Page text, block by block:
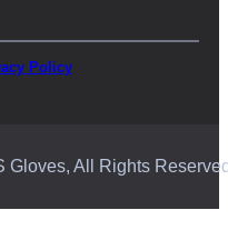
Policy
Gloves, All Rights